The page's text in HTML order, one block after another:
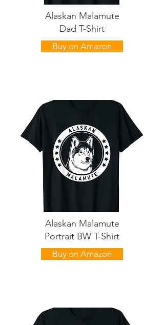
Alaskan Malamute
Dad T-Shirt
Buy on Amazon
Alaskan Malamute
Portrait BW T-Shirt
Buy on Amazon